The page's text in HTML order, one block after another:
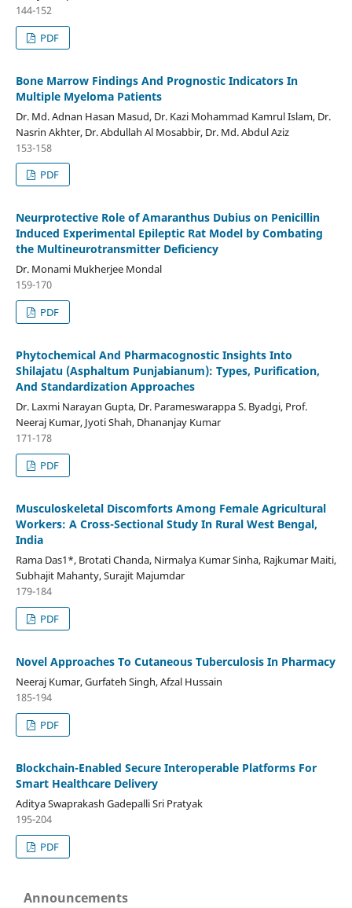
144-152
PDF
Bone Marrow Findings And Prognostic Indicators In
Multiple Myeloma Patients
Dr. Md. Adnan Hasan Masud, Dr. Kazi Mohammad Kamrul Islam, Dr.
Nasrin Akhter, Dr. Abdullah Al Mosabbir, Dr. Md. Abdul Aziz
153-158
PDF
Neurprotective Role of Amaranthus Dubius on Penicillin
Induced Experimental Epileptic Rat Model by Combating
the Multineurotransmitter Deficiency
Dr. Monami Mukherjee Mondal
159-170
PDF
Phytochemical And Pharmacognostic Insights Into
Shilajatu (Asphaltum Punjabianum): Types, Purification,
And Standardization Approaches
Dr. Laxmi Narayan Gupta, Dr. Parameswarappa S. Byadgi, Prof.
Neeraj Kumar, Jyoti Shah, Dhananjay Kumar
171-178
PDF
Musculoskeletal Discomforts Among Female Agricultural
Workers: A Cross-Sectional Study In Rural West Bengal,
India
Rama Das1*, Brotati Chanda, Nirmalya Kumar Sinha, Rajkumar Maiti,
Subhajit Mahanty, Surajit Majumdar
179-184
PDF
Novel Approaches To Cutaneous Tuberculosis In Pharmacy
Neeraj Kumar, Gurfateh Singh, Afzal Hussain
185-194
PDF
Blockchain-Enabled Secure Interoperable Platforms For
Smart Healthcare Delivery
Aditya Swaprakash Gadepalli Sri Pratyak
195-204
PDF
Announcements